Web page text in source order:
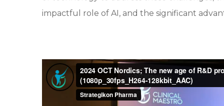
impactful role of AI, and the significant